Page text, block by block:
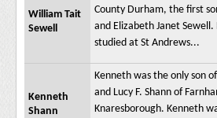
William Tait
Sewell
County Durham, the first
and Elizabeth Janet
studied at St Andrews...
Kenneth
Shann
Kenneth was the only son
and Lucy F. Shann of
Knaresborough. Kenneth